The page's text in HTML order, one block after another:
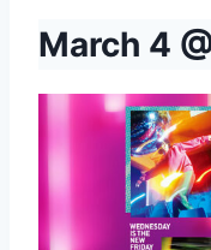
March 4